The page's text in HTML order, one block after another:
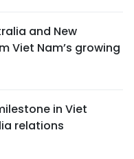
and New
Viet Nam’s growing
in Viet
relations